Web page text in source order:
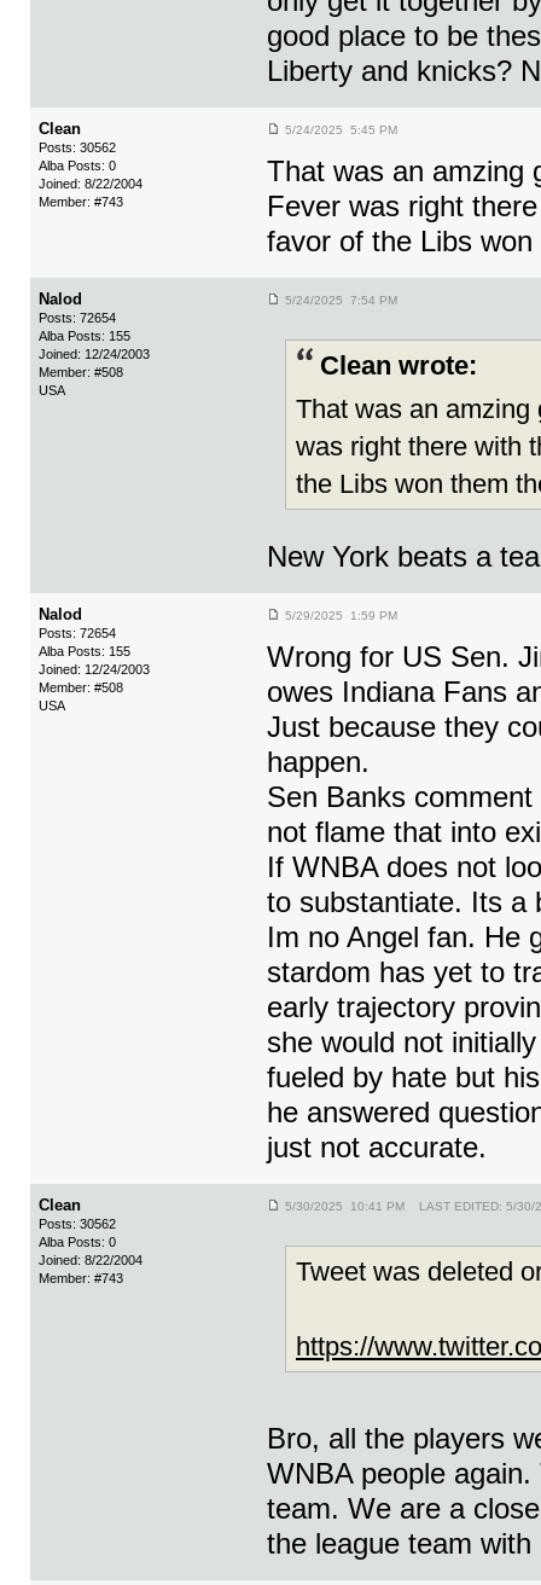
good place to be
Liberty and knicks?
Clean
Posts: 30562
Alba Posts: 0
Joined: 8/22/2004
Member: #743
5/24/2025 5:45 PM
That was an amzing
Fever was right
favor of the Libs
Nalod
Posts: 72654
Alba Posts: 155
Joined: 12/24/2003
Member: #508
USA
5/24/2025 7:54 PM
Clean wrote:
That was an amzing
was right there with
the Libs won them
New York beats a
Nalod
Posts: 72654
Alba Posts: 155
Joined: 12/24/2003
Member: #508
USA
5/29/2025 1:59 PM
Wrong for US Sen.
owes Indiana Fans
Just because they
happen.
Sen Banks
not flame that into
If WNBA does not
to substantiate. Its a
Im no Angel fan. He
stardom has yet to
early trajectory
she would not
fueled by hate but
he answered
just not accurate.
Clean
Posts: 30562
Alba Posts: 0
Joined: 8/22/2004
Member: #743
5/30/2025 10:41 PM LAST EDITED: 5/30/
Tweet was deleted
https://
Bro, all the players
WNBA people
team. We are a
the league team